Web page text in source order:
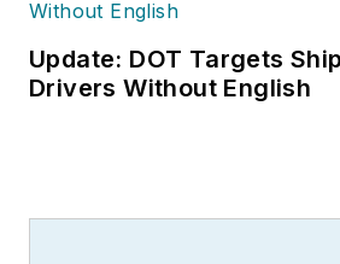
Update: DOT Targets
Drivers Without English